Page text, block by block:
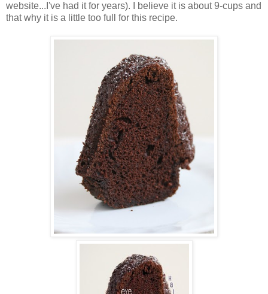
website...I've had it for years). I believe it is about 9-cups and
that why it is a little too full for this recipe.